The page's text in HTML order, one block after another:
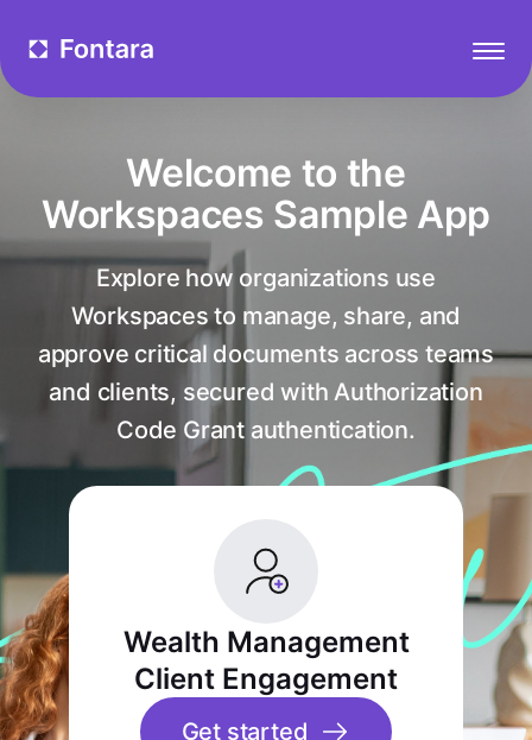
Welcome to the
Workspaces Sample App
Explore how organizations use
Workspaces to manage, share, and
approve critical documents across teams
and clients, secured with Authorization
Code Grant authentication.
Wealth Management
Client Engagement
Get started